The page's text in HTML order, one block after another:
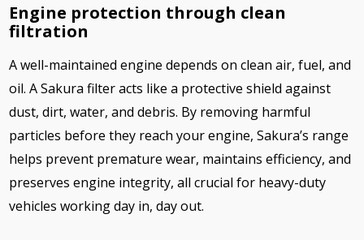
Engine protection through clean
filtration
A well-maintained engine depends on clean air, fuel, and
oil. A Sakura filter acts like a protective shield against
dust, dirt, water, and debris. By removing harmful
particles before they reach your engine, Sakura’s range
helps prevent premature wear, maintains efficiency, and
preserves engine integrity, all crucial for heavy-duty
vehicles working day in, day out.